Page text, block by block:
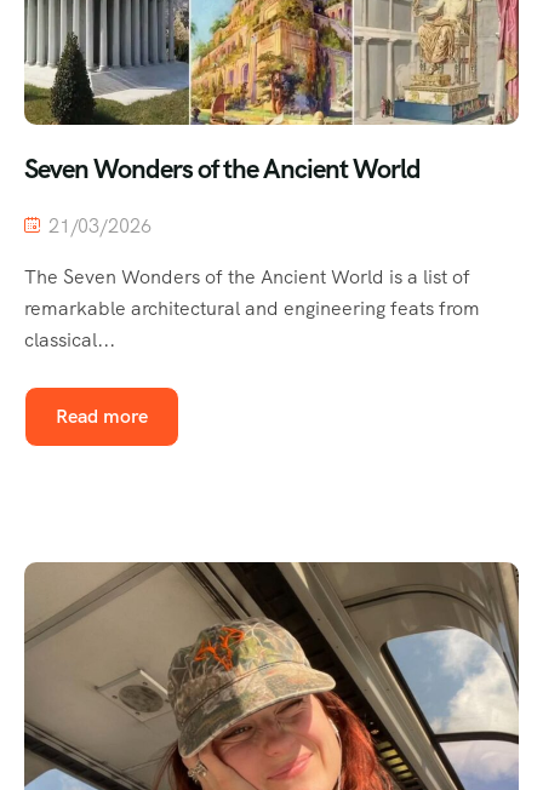
Seven Wonders of the Ancient World
21/03/2026
The Seven Wonders of the Ancient World is a list of
remarkable architectural and engineering feats from
classical...
Read more